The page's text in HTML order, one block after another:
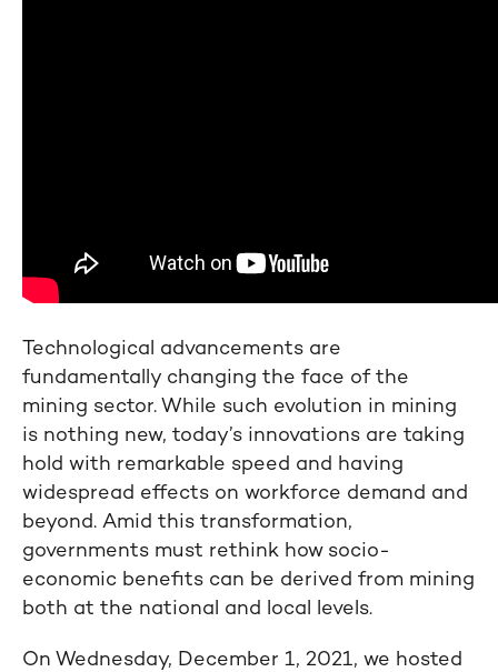
Technological advancements are
fundamentally changing the face of the
mining sector. While such evolution in mining
is nothing new, today’s innovations are taking
hold with remarkable speed and having
widespread effects on workforce demand and
beyond. Amid this transformation,
governments must rethink how socio-
economic benefits can be derived from mining
both at the national and local levels.
On Wednesday, December 1, 2021, we hosted